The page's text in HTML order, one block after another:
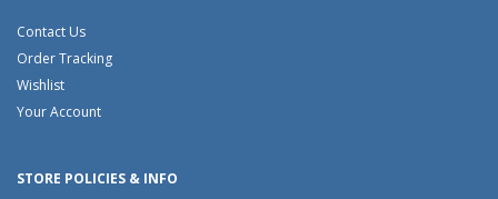
Contact Us
Order Tracking
Wishlist
Your Account
STORE POLICIES & INFO